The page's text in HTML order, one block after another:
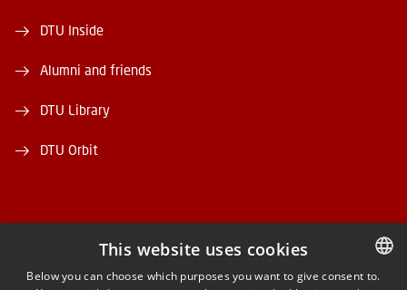
DTU Inside
Alumni and friends
DTU Library
DTU Orbit
FACEBOOK
This website uses cookies
Below you can choose which purposes you want to give consent to.